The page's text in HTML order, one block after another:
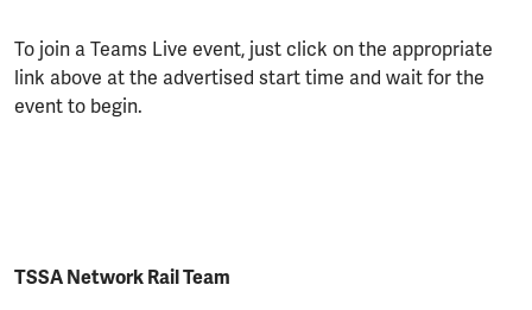
To join a Teams Live event, just click on the appropriate
link above at the advertised start time and wait for the
event to begin.
TSSA Network Rail Team